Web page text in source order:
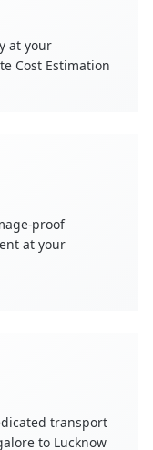
at your
Cost Estimation
proof
at your
transport
to Lucknow